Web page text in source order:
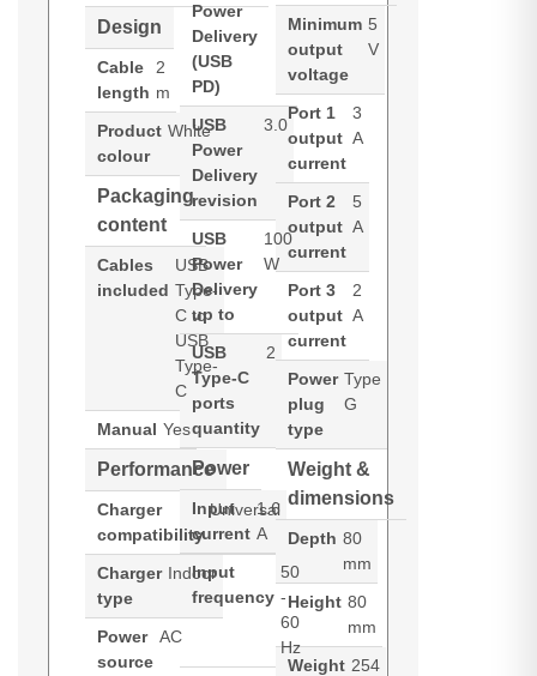
Design
Cable
length
2
m
Product
colour
White
Packaging
content
Cables
included
USB
Type-
C to
USB
Type-
C
Manual Yes
Performance
Charger
compatibility
Universal
Charger
type
Indoor
Power
source
AC
Power
Delivery
(USB
PD)
USB
Power
Delivery
revision
3.0
USB
Power
Delivery
up to
100
W
USB
Type-C
ports
quantity
2
Power
Input
current
1.6
A
Input
frequency
50
-
60
Hz
Minimum
output
voltage
5
V
Port 1
output
current
3
A
Port 2
output
current
5
A
Port 3
output
current
2
A
Power
plug
type
Type
G
Weight &
dimensions
Depth 80
mm
Height 80
mm
Weight 254